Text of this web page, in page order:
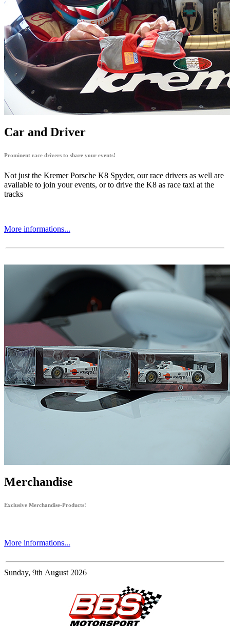
Car and Driver
Prominent race drivers to share your events!
Not just the Kremer Porsche K8 Spyder, our race drivers as well are
available to join your events, or to drive the K8 as race taxi at the
tracks
More informations...
Merchandise
Exclusive Merchandise-Products!
More informations...
Sunday, 9th August 2026